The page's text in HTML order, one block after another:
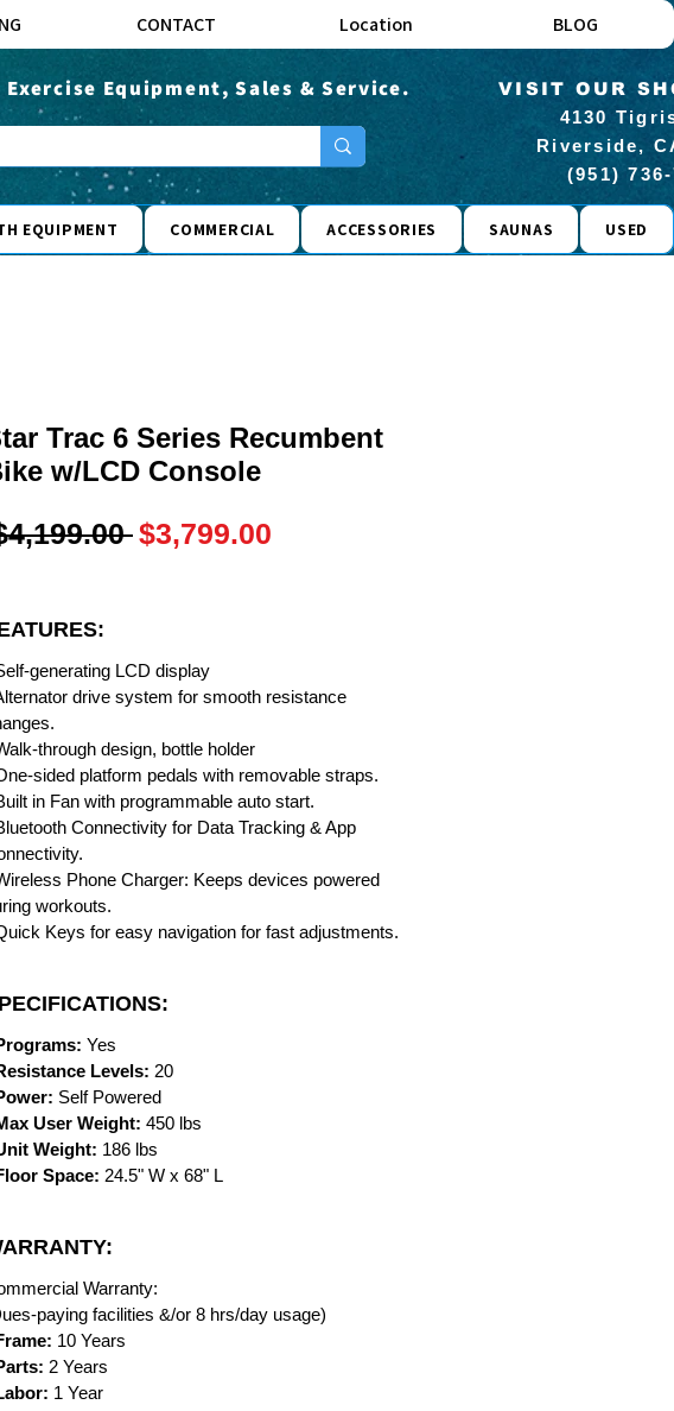
CONTACT Location BLOG
Equipment, Sales & Service.
VISIT OUR
4130
Riverside,
(951)
EQUIPMENT COMMERCIAL ACCESSORIES SAUNAS USED
Trac 6 Series Recumbent
w/LCD Console
Regular
$3,799.00
generating LCD display
drive system for smooth resistance
through design, bottle holder
sided platform pedals with removable straps.
in Fan with programmable auto start.
Connectivity for Data Tracking & App
Phone Charger: Keeps devices powered
workouts.
Keys for easy navigation for fast adjustments.
Yes
Levels: 20
Self Powered
User Weight: 450 lbs
Weight: 186 lbs
Space: 24.5" W x 68" L
Warranty:
paying facilities &/or 8 hrs/day usage)
10 Years
2 Years
1 Year